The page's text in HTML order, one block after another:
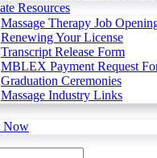
Resources
Massage Therapy Job
Renewing Your License
Transcript Release Form
MBLEX Payment Request
Graduation Ceremonies
Massage Industry Links
Now